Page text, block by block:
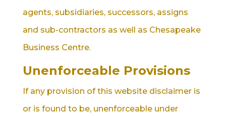
agents, subsidiaries, successors, assigns
and sub-contractors as well as Chesapeake
Business Centre.
Unenforceable Provisions
If any provision of this website disclaimer is
or is found to be, unenforceable under